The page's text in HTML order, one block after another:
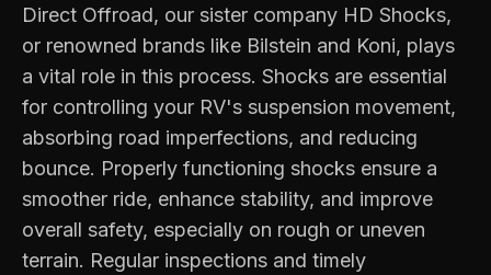
Direct Offroad, our sister company HD Shocks,
or renowned brands like Bilstein and Koni, plays
a vital role in this process. Shocks are essential
for controlling your RV's suspension movement,
absorbing road imperfections, and reducing
bounce. Properly functioning shocks ensure a
smoother ride, enhance stability, and improve
overall safety, especially on rough or uneven
terrain. Regular inspections and timely